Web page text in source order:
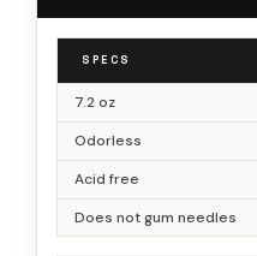
SPECS
7.2 oz
Odorless
Acid free
Does not gum needles